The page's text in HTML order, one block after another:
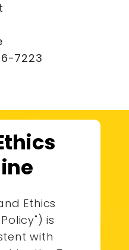
7223
Ethics
is
with